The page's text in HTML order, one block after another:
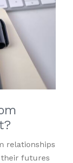
relationships
futures